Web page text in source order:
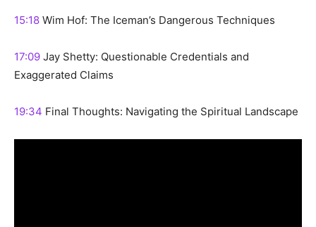
15:18 Wim Hof: The Iceman’s Dangerous Techniques
17:09 Jay Shetty: Questionable Credentials and
Exaggerated Claims
19:34 Final Thoughts: Navigating the Spiritual Landscape